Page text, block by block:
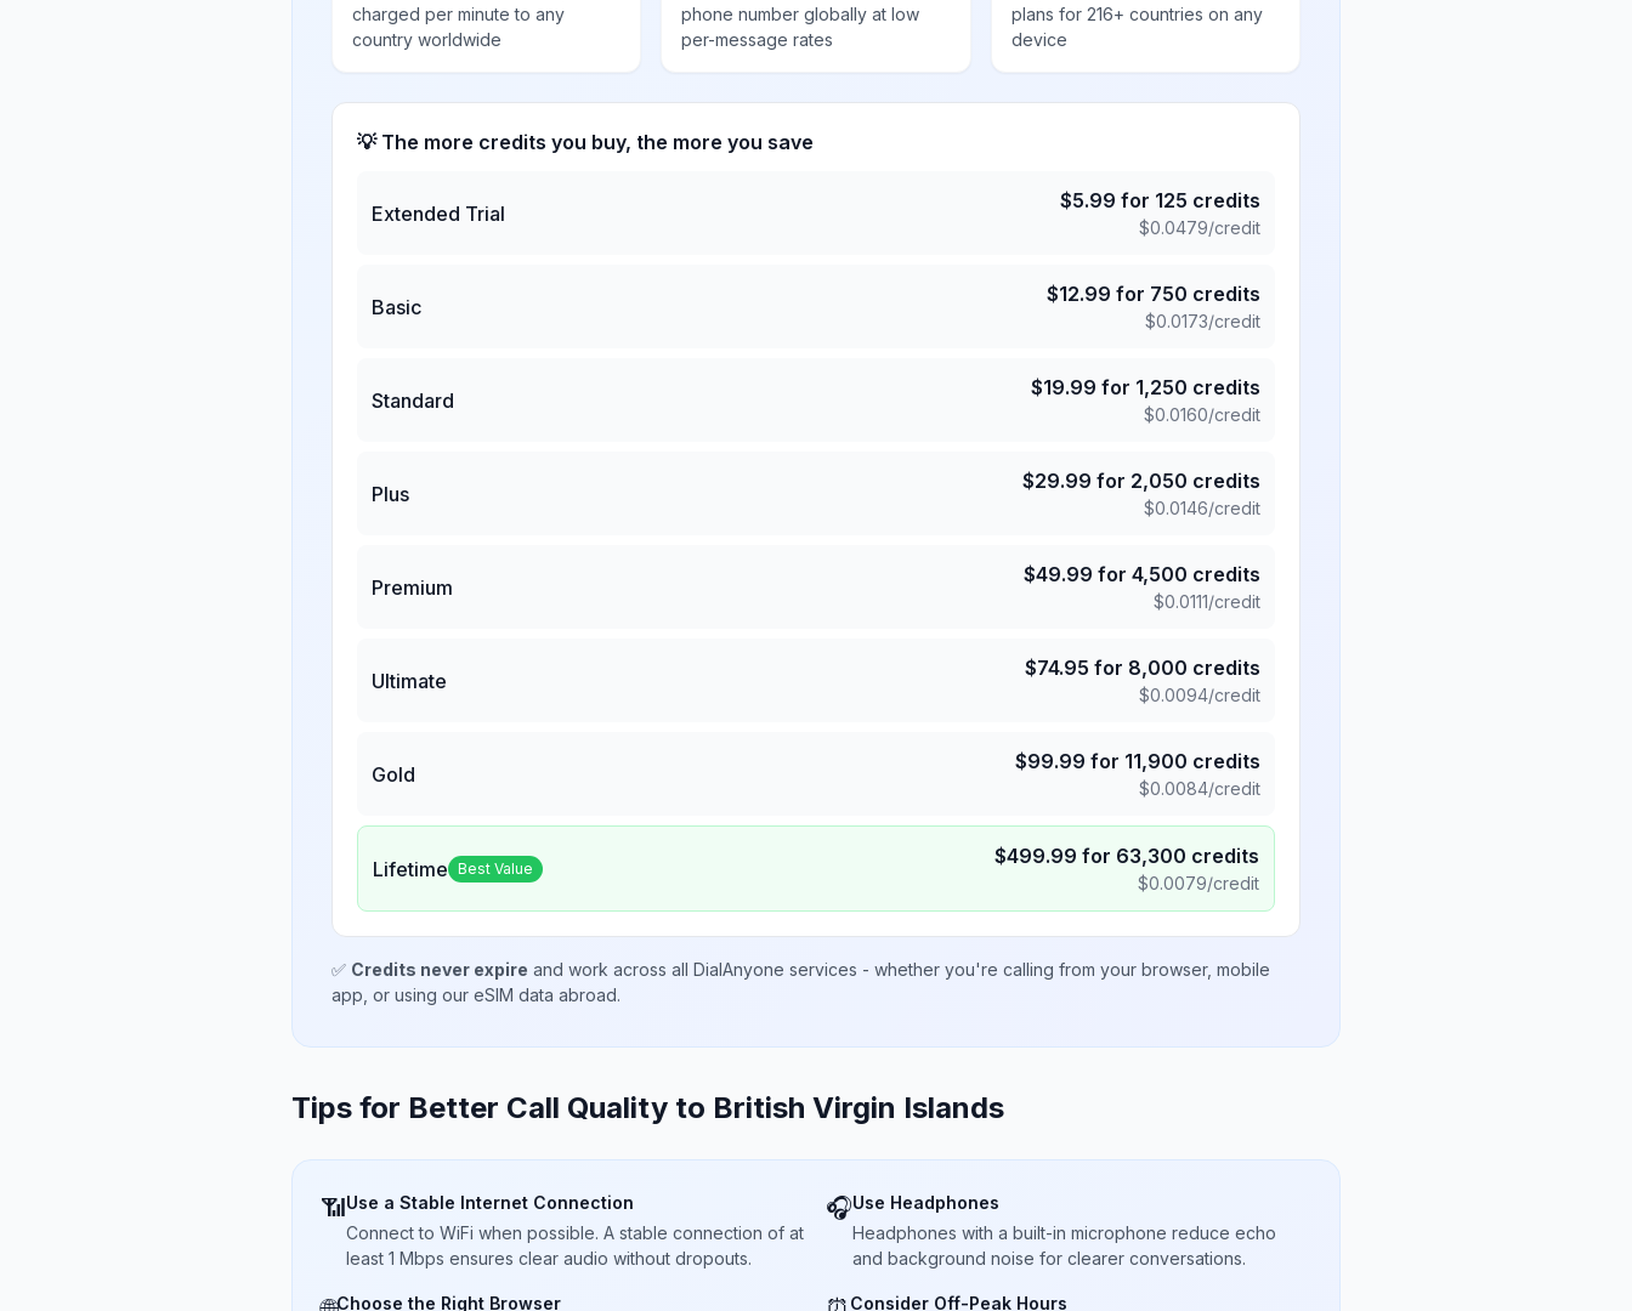
charged per minute to any
country worldwide
phone number globally at low
per-message rates
plans for 216+ countries on any
device
💡 The more credits you buy, the more you save
Extended Trial
$5.99 for 125 credits
$0.0479/credit
Basic
$12.99 for 750 credits
$0.0173/credit
Standard
$19.99 for 1,250 credits
$0.0160/credit
Plus
$29.99 for 2,050 credits
$0.0146/credit
Premium
$49.99 for 4,500 credits
$0.0111/credit
Ultimate
$74.95 for 8,000 credits
$0.0094/credit
Gold
$99.99 for 11,900 credits
$0.0084/credit
Lifetime Best Value $499.99 for 63,300 credits
$0.0079/credit
✅ Credits never expire and work across all DialAnyone services - whether you're calling from your browser, mobile
app, or using our eSIM data abroad.
Tips for Better Call Quality to British Virgin Islands
📶Use a Stable Internet Connection
Connect to WiFi when possible. A stable connection of at
least 1 Mbps ensures clear audio without dropouts.
🎧Use Headphones
Headphones with a built-in microphone reduce echo
and background noise for clearer conversations.
Choose the Right Browser Consider Off-Peak Hours